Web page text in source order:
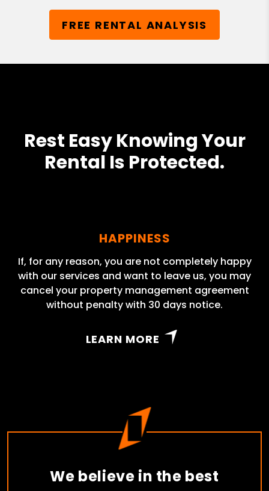
FREE RENTAL ANALYSIS
Rest Easy Knowing Your
Rental Is Protected.
HAPPINESS
If, for any reason, you are not completely happy
with our services and want to leave us, you may
cancel your property management agreement
without penalty with 30 days notice.
LEARN MORE
We believe in the best